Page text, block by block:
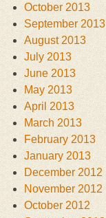
October 2013
September 2013
August 2013
July 2013
June 2013
May 2013
April 2013
March 2013
February 2013
January 2013
December 2012
November 2012
October 2012